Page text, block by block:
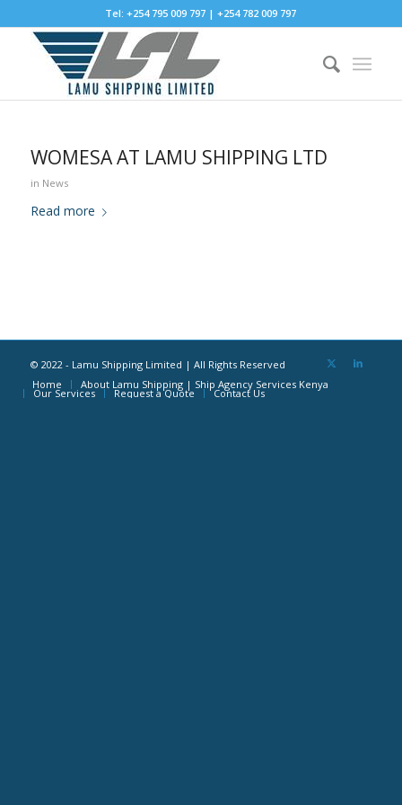
Tel: +254 795 009 797 | +254 782 009 797
WOMESA AT LAMU SHIPPING LTD
in News
Read more
© 2022 - Lamu Shipping Limited | All Rights Reserved
Home
About Lamu Shipping | Ship Agency Services Kenya
Our Services Request a Quote Contact Us